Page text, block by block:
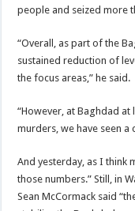
people and seized more
“Overall, as part of the
sustained reduction of
the focus areas,” he said.
“However, at Baghdad
murders, we have seen a
And yesterday, as I think
those numbers.” Still, in
Sean McCormack said